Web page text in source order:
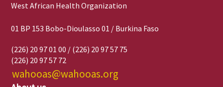
West African Health Organization
01 BP 153 Bobo-Dioulasso 01 / Burkina Faso
(226) 20 97 01 00 / (226) 20 97 57 75
(226) 20 97 57 72
wahooas@wahooas.org